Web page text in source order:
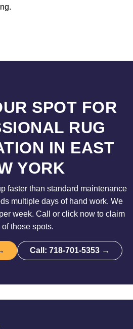
SPOT FOR
RUG
IN EAST
YORK
faster than standard maintenance
multiple days of hand work. We
week. Call or click now to claim
of those spots.
Call: 718-701-5353 →